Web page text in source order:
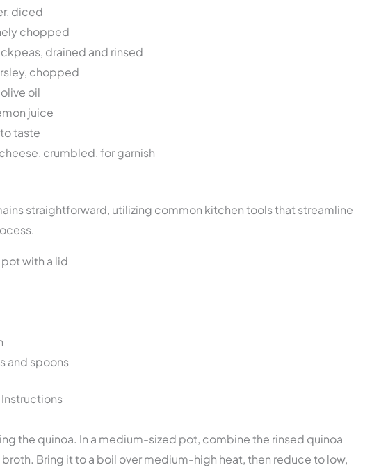
diced
chopped
drained and rinsed
chopped
oil
juice
taste
crumbled, for garnish
straightforward, utilizing common kitchen tools that streamline
with a lid
and spoons
the quinoa. In a medium-sized pot, combine the rinsed quinoa
Bring it to a boil over medium-high heat, then reduce to low,